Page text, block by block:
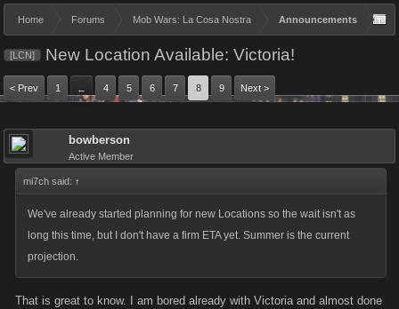
Home Forums Mob Wars: La Cosa Nostra Announcements
[LCN] New Location Available: Victoria!
< Prev 1 ← 4 5 6 7 8 9 Next >
bowberson
Active Member
mi7ch said: ↑
We've already started planning for new Locations so the wait isn't as
long this time, but I don't have a firm ETA yet. Summer is the current
projection.
That is great to know. I am bored already with Victoria and almost done